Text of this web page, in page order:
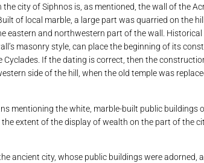
city of Siphnos is, as mentioned, the wall of the
of local marble, a large part was quarried on the
eastern and northwestern part of the wall.
masonry style, can place the beginning of its
If the dating is correct, then the
side of the hill, when the old temple was
mentioning the white, marble-built public
extent of the display of wealth on the part of the
ancient city, whose public buildings were adorned,